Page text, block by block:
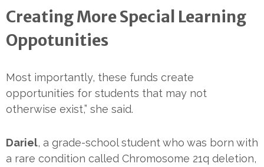
Creating More Special Learning
Oppotunities
Most importantly, these funds create
opportunities for students that may not
otherwise exist,” she said.
Dariel, a grade-school student who was born with
a rare condition called Chromosome 21q deletion,